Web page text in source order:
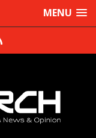
MENU